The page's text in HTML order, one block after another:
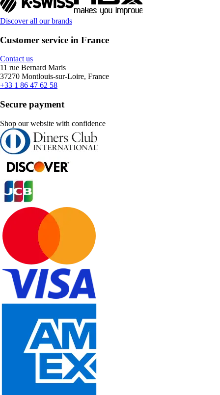
Discover all our brands
Customer service in France
Contact us
11 rue Bernard Maris
37270 Montlouis-sur-Loire, France
+33 1 86 47 62 58
Secure payment
Shop our website with confidence